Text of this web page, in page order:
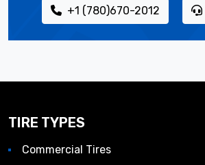
+1 (780)670-2012
TIRE TYPES
Commercial Tires